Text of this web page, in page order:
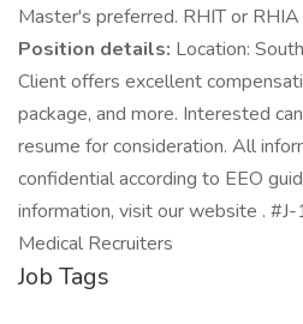
Master's preferred. RHIT or
Position details: Location:
Client offers excellent
package, and more. Interested
resume for consideration. All
confidential according to EEO
information, visit our website .
Medical Recruiters
Job Tags